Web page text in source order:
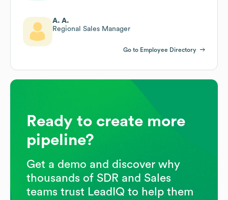
A. A.
Regional Sales Manager
Go to Employee Directory
Ready to create more
pipeline?
Get a demo and discover why
thousands of SDR and Sales
teams trust LeadIQ to help them